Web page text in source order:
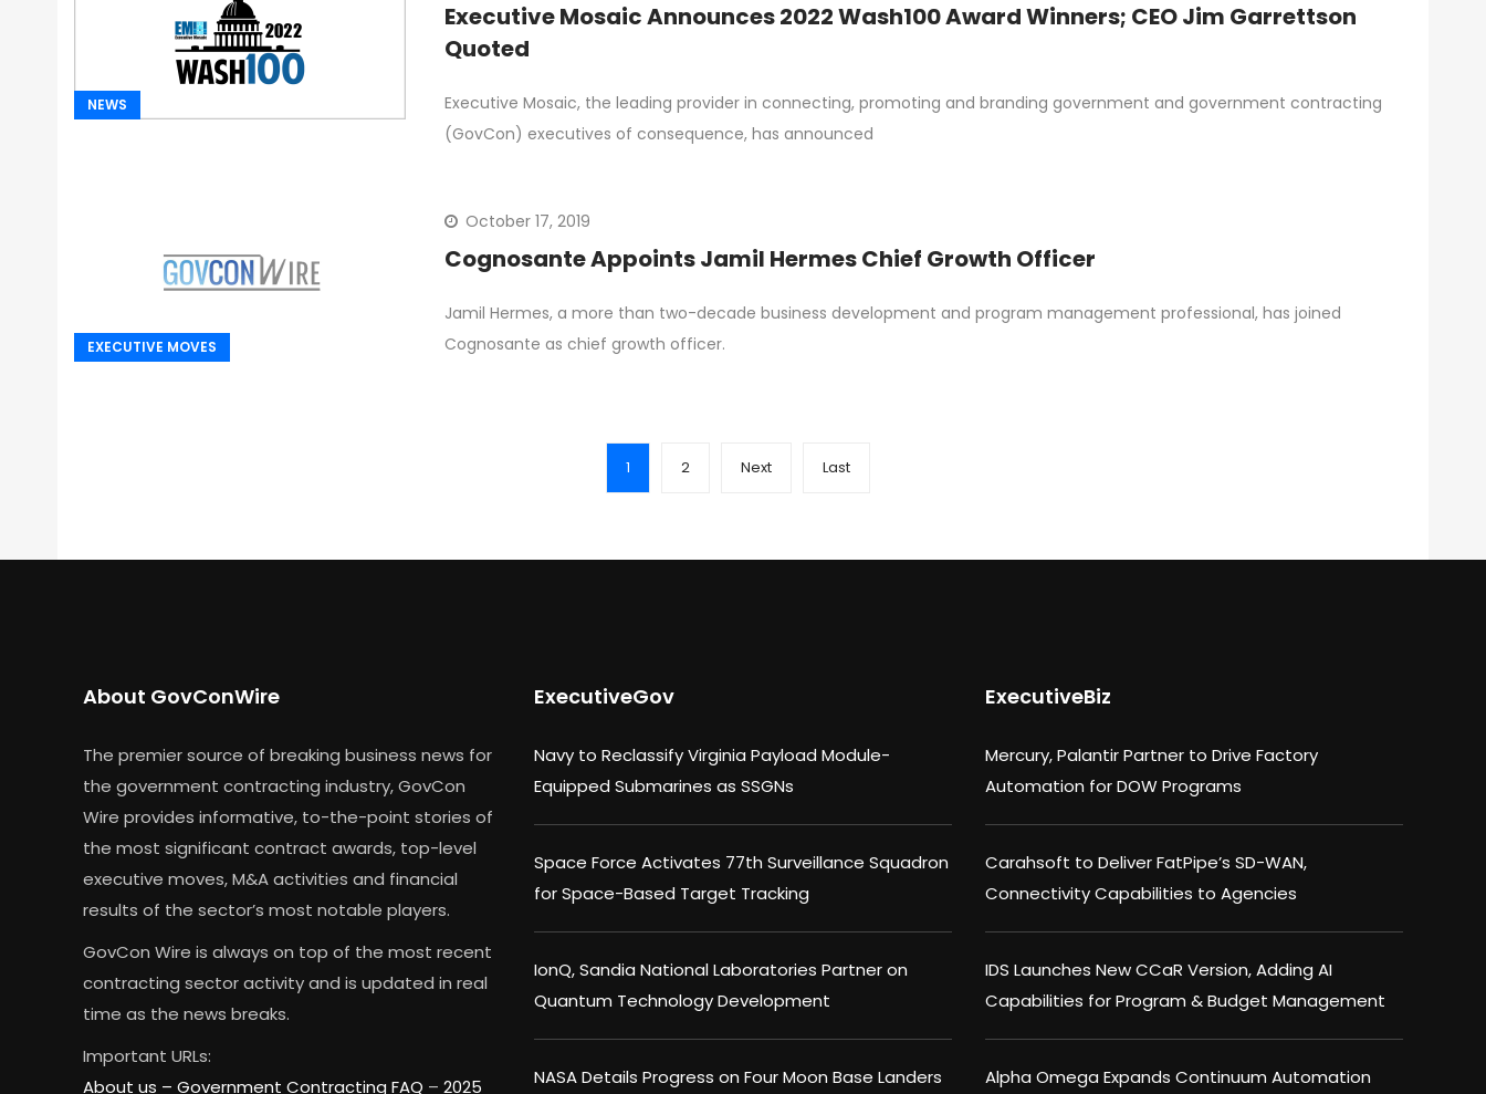
NEWS
Executive Mosaic Announces 2022 Wash100 Award Winners; CEO Jim Garrettson
Quoted
Executive Mosaic, the leading provider in connecting, promoting and branding government and government contracting
(GovCon) executives of consequence, has announced
EXECUTIVE MOVES
October 17, 2019
Cognosante Appoints Jamil Hermes Chief Growth Officer
Jamil Hermes, a more than two-decade business development and program management professional, has joined
Cognosante as chief growth officer.
1 2 Next Last
About GovConWire
The premier source of breaking business news for
the government contracting industry, GovCon
Wire provides informative, to-the-point stories of
the most significant contract awards, top-level
executive moves, M&A activities and financial
results of the sector’s most notable players.
GovCon Wire is always on top of the most recent
contracting sector activity and is updated in real
time as the news breaks.
Important URLs:
About us – Government Contracting FAQ – 2025
ExecutiveGov
Navy to Reclassify Virginia Payload Module-
Equipped Submarines as SSGNs
Space Force Activates 77th Surveillance Squadron
for Space-Based Target Tracking
IonQ, Sandia National Laboratories Partner on
Quantum Technology Development
NASA Details Progress on Four Moon Base Landers
ExecutiveBiz
Mercury, Palantir Partner to Drive Factory
Automation for DOW Programs
Carahsoft to Deliver FatPipe’s SD-WAN,
Connectivity Capabilities to Agencies
IDS Launches New CCaR Version, Adding AI
Capabilities for Program & Budget Management
Alpha Omega Expands Continuum Automation